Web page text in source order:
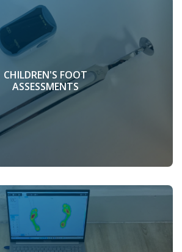
CHILDREN'S FOOT
ASSESSMENTS